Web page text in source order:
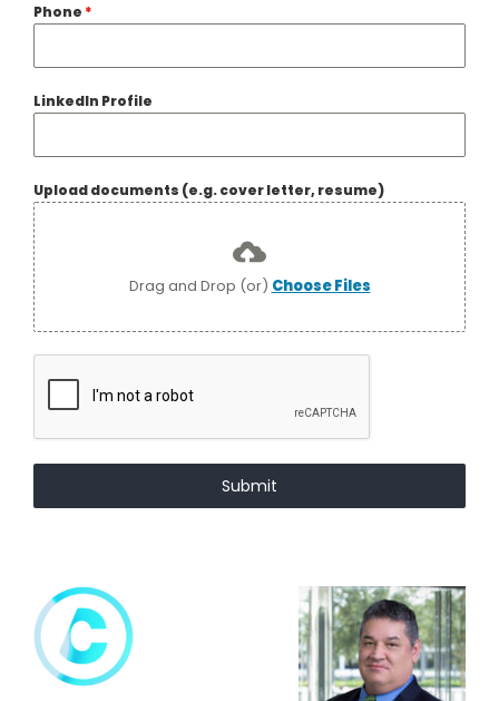
Phone *
LinkedIn Profile
Upload documents (e.g. cover letter, resume)
Drag and Drop (or) Choose Files
Submit